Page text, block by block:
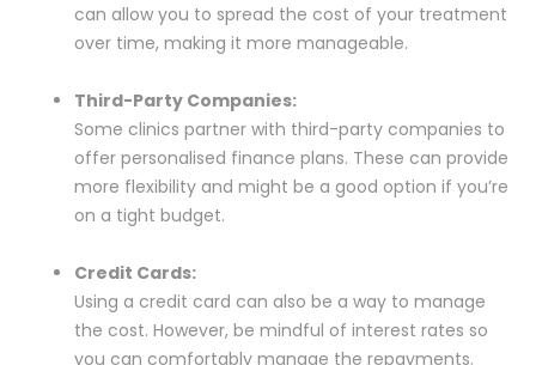
can allow you to spread the cost of your treatment
over time, making it more manageable.
Third-Party Companies:
Some clinics partner with third-party companies to
offer personalised finance plans. These can provide
more flexibility and might be a good option if you’re
on a tight budget.
Credit Cards:
Using a credit card can also be a way to manage
the cost. However, be mindful of interest rates so
you can comfortably manage the repayments.